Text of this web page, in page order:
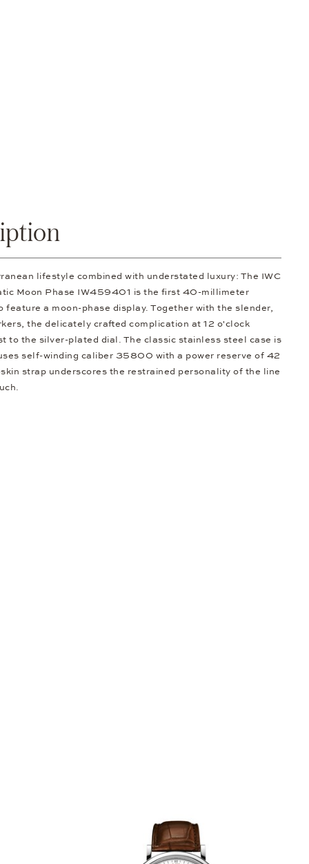
lifestyle combined with understated luxury: The IWC
Moon Phase IW459401 is the first 40-millimeter
a moon-phase display. Together with the slender,
the delicately crafted complication at 12 o'clock
to the silver-plated dial. The classic stainless steel case is
self-winding caliber 35800 with a power reserve of 42
strap underscores the restrained personality of the line